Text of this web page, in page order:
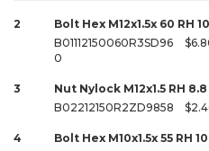
2
Bolt Hex M12x1.5x 60 RH
B01112150060R3SD96
0
3
Nut Nylock M12x1.5 RH
B02212150R2ZD9858
4
Bolt Hex M10x1.5x 55 RH